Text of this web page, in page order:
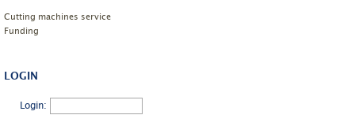
Cutting machines service
Funding
LOGIN
Login: